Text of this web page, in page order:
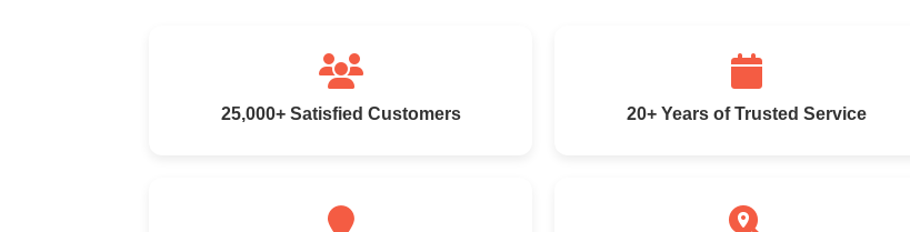
25,000+ Satisfied Customers 20+ Years of Trusted Service